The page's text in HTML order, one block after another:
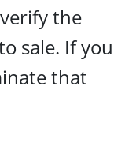
the
sale. If you
that